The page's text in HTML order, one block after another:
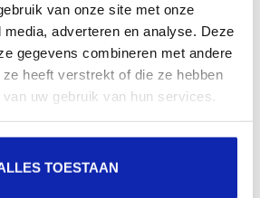
van onze site met onze
adverteren en analyse. Deze
gegevens combineren met andere
heeft verstrekt of die ze hebben
uw gebruik van hun services.
TOESTAAN
allows individuals to transfer
data controller to another. In
means that, on request,